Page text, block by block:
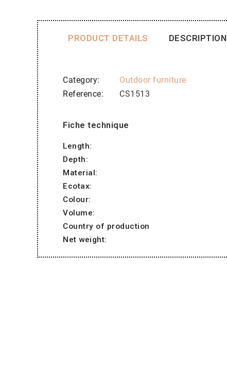
PRODUCT DETAILS DESCRIPTION
Category
Outdoor furniture
Reference
CS1513
Fiche technique
Length:
Depth:
Material:
Ecotax:
Colour:
Volume:
Country of production
Net weight: